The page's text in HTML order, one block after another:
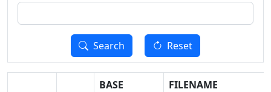
Search Reset
BASE
FILENAME